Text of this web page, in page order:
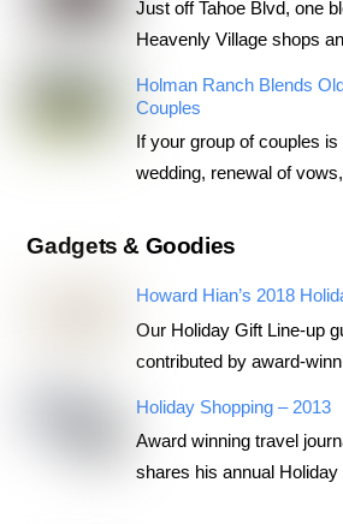
Just off Tahoe Blvd, one
Heavenly Village shops
Holman Ranch Blends
Couples
If your group of couples
wedding, renewal of
Gadgets & Goodies
Howard Hian’s 2018
Our Holiday Gift Line-up
contributed by award-
Holiday Shopping – 2013
Award winning travel
shares his annual Holiday